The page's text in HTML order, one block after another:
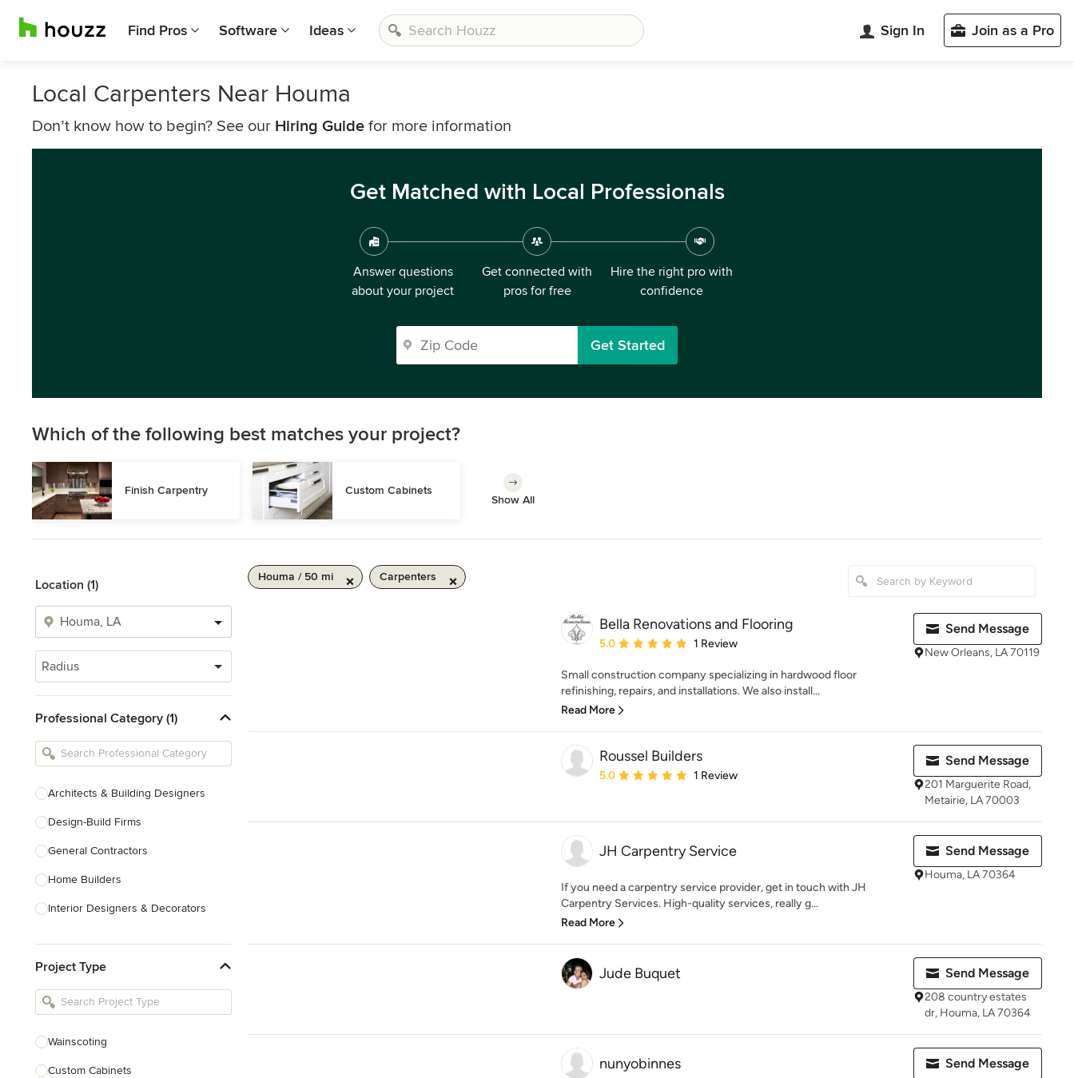
Find Pros Software Ideas Sign In Join as a Pro
Local Carpenters Near Houma
Don’t know how to begin? See our Hiring Guide for more information
Get Matched with Local Professionals
Answer questions
about your project
Get connected with
pros for free
Hire the right pro with
confidence
Get Started
Which of the following best matches your project?
Finish Carpentry Custom Cabinets
Show All
Location (1)
Radius
Professional Category (1)
Architects & Building Designers
Design-Build Firms
General Contractors
Home Builders
Interior Designers & Decorators
Kitchen Remodelers
Bathroom Remodelers
Designers
Landscape Contractors
Project Type
Wainscoting
Custom Cabinets
Houma / 50 mi Carpenters
Bella Renovations and Flooring
Average rating: 5 out of 5 stars
5.0 1 Review
Small construction company specializing in hardwood floor
refinishing, repairs, and installations. We also install...
Read More
Send Message
New Orleans, LA 70119
Roussel Builders
Average rating: 5 out of 5 stars
5.0 1 Review
Send Message
201 Marguerite Road,
Metairie, LA 70003
JH Carpentry Service
If you need a carpentry service provider, get in touch with JH
Carpentry Services. High-quality services, really g...
Read More
Send Message
Houma, LA 70364
Jude Buquet Send Message
208 country estates
dr, Houma, LA 70364
nunyobinnes Send Message